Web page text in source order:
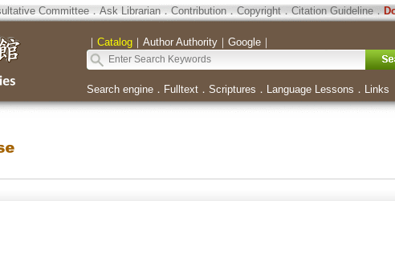
Committee．Ask Librarian．Contribution．Copyright．Citation Guideline．
｜ Catalog｜ Author Authority｜ Google｜
Search engine． Fulltext． Scriptures ． Language Lessons ． Links